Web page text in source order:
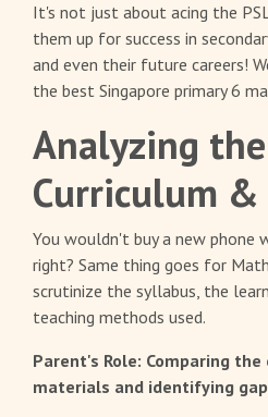
It's not just about acing the
them up for success in
and even their future careers!
the best Singapore primary 6
Analyzing
Curriculum
You wouldn't buy a new phone
right? Same thing goes for
scrutinize the syllabus, the
teaching methods used.
Parent's Role: Comparing
materials and identifying